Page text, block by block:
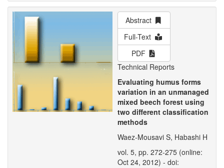
Abstract
Full-Text
PDF
Technical Reports
Evaluating humus forms
variation in an unmanaged
mixed beech forest using
two different classification
methods
Waez-Mousavi S, Habashi H
vol. 5, pp. 272-275 (online:
Oct 24, 2012) - doi: